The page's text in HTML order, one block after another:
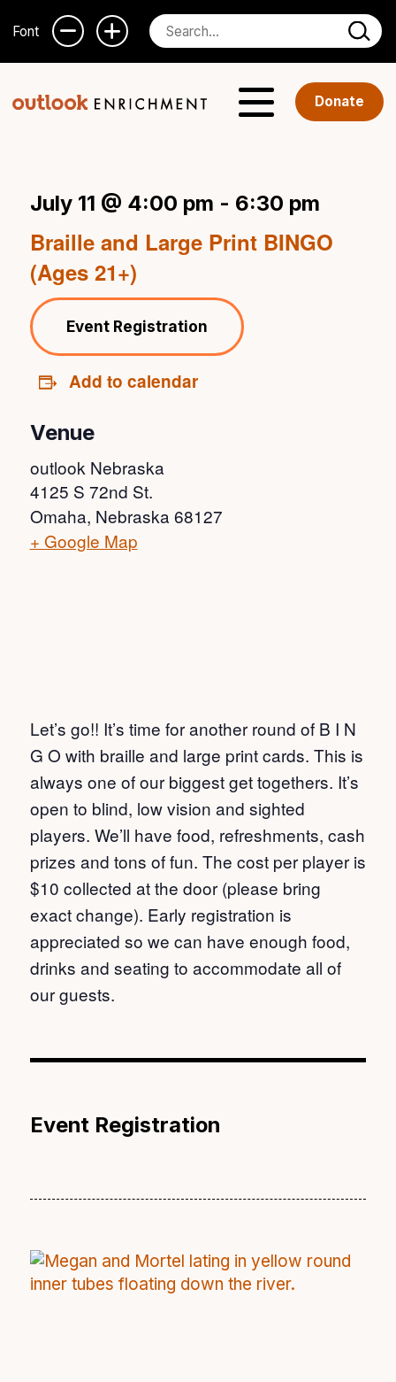
Font
Donate
July 11 @ 4:00 pm - 6:30 pm
Braille and Large Print BINGO
(Ages 21+)
Event Registration
Add to calendar
Venue
outlook Nebraska
4125 S 72nd St.
Omaha, Nebraska 68127
+ Google Map
Let’s go!! It’s time for another round of B I N
G O with braille and large print cards. This is
always one of our biggest get togethers. It’s
open to blind, low vision and sighted
players. We’ll have food, refreshments, cash
prizes and tons of fun. The cost per player is
$10 collected at the door (please bring
exact change). Early registration is
appreciated so we can have enough food,
drinks and seating to accommodate all of
our guests.
Event Registration